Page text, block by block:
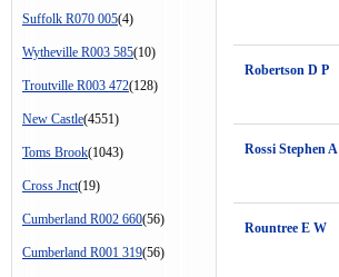
Suffolk R070 005(4)
Wytheville R003 585(10)
Troutville R003 472(128)
New Castle(4551)
Toms Brook(1043)
Cross Jnct(19)
Cumberland R002 660(56)
Cumberland R001 319(56)
Robertson D P
Rossi Stephen A
Rountree E W